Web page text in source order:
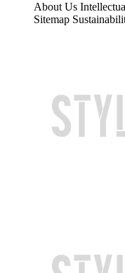
About Us
Sitemap